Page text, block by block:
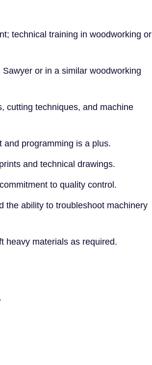
technical training in woodworking or
or in a similar woodworking
cutting techniques, and machine
and programming is a plus.
and technical drawings.
to quality control.
the ability to troubleshoot machinery
heavy materials as required.